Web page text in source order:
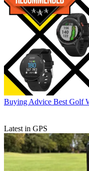
Buying Advice Best Golf
Latest in GPS